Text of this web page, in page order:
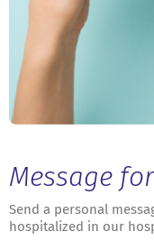
Message
Send a personal
hospitalized in our